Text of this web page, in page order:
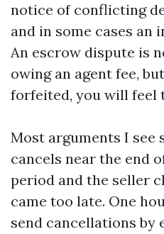
notice of conflicting
and in some cases
An escrow dispute is
owing an agent fee,
forfeited, you will feel
Most arguments I see
cancels near the end
period and the seller
came too late. One
send cancellations by